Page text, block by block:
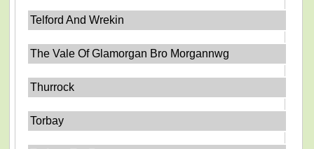
Telford And Wrekin
The Vale Of Glamorgan Bro Morgannwg
Thurrock
Torbay